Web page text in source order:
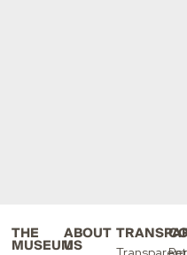
THE
MUSEUM
ABOUT
US